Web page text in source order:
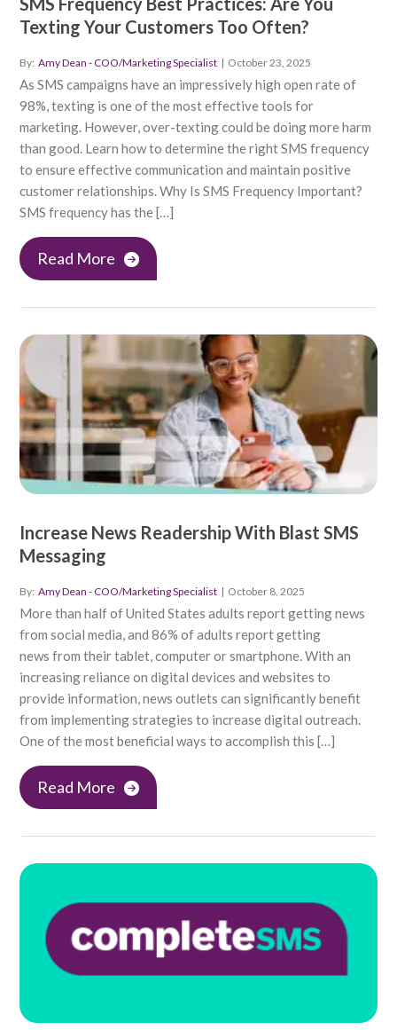
Texting Your Customers Too Often?
By: Amy Dean - COO/Marketing Specialist | October 23, 2025
As SMS campaigns have an impressively high open rate of
98%, texting is one of the most effective tools for
marketing. However, over-texting could be doing more harm
than good. Learn how to determine the right SMS frequency
to ensure effective communication and maintain positive
customer relationships. Why Is SMS Frequency Important?
SMS frequency has the […]
Read More
Increase News Readership With Blast SMS
Messaging
By: Amy Dean - COO/Marketing Specialist | October 8, 2025
More than half of United States adults report getting news
from social media, and 86% of adults report getting
news from their tablet, computer or smartphone. With an
increasing reliance on digital devices and websites to
provide information, news outlets can significantly benefit
from implementing strategies to increase digital outreach.
One of the most beneficial ways to accomplish this […]
Read More